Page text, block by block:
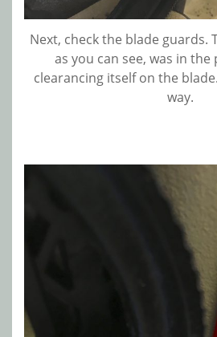
Next, check the blade guards.
as you can see, was in the
clearancing itself on the
way.